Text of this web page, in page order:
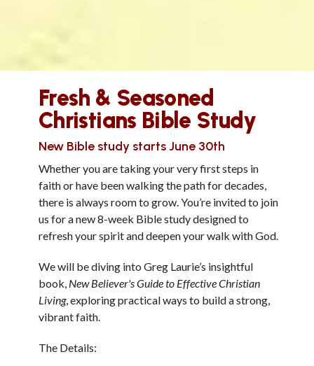
Fresh & Seasoned
Christians Bible Study
New Bible study starts June 30th
Whether you are taking your very first steps in
faith or have been walking the path for decades,
there is always room to grow. You’re invited to join
us for a new 8-week Bible study designed to
refresh your spirit and deepen your walk with God.
We will be diving into Greg Laurie’s insightful
book, New Believer's Guide to Effective Christian
Living, exploring practical ways to build a strong,
vibrant faith.
The Details: